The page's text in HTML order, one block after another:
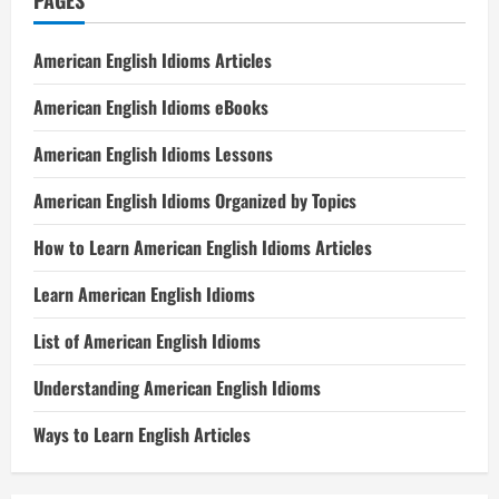
American English Idioms Articles
American English Idioms eBooks
American English Idioms Lessons
American English Idioms Organized by Topics
How to Learn American English Idioms Articles
Learn American English Idioms
List of American English Idioms
Understanding American English Idioms
Ways to Learn English Articles